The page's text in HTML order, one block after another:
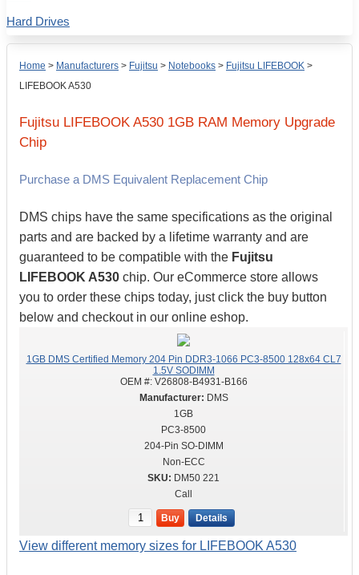
Home > Manufacturers > Fujitsu > Notebooks > Fujitsu LIFEBOOK >
LIFEBOOK A530
Fujitsu LIFEBOOK A530 1GB RAM Memory Upgrade
Chip
Purchase a DMS Equivalent Replacement Chip
DMS chips have the same specifications as the original
parts and are backed by a lifetime warranty and are
guaranteed to be compatible with the Fujitsu
LIFEBOOK A530 chip. Our eCommerce store allows
you to order these chips today, just click the buy button
below and checkout in our online eshop.
1GB DMS Certified Memory 204 Pin DDR3-1066 PC3-8500 128x64 CL7
1.5V SODIMM
OEM #: V26808-B4931-B166
DMS
1GB
PC3-8500
204-Pin SO-DIMM
Non-ECC
DM50 221
Call
Buy Details
View different memory sizes for LIFEBOOK A530
Hard Drives